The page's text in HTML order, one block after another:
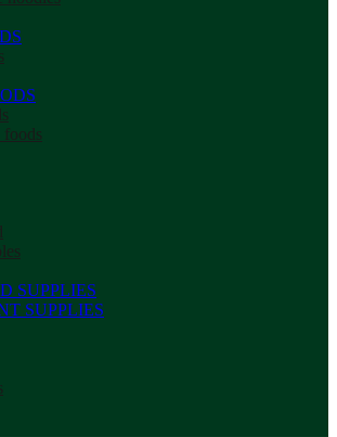
SUPPLIES
SUPPLIES